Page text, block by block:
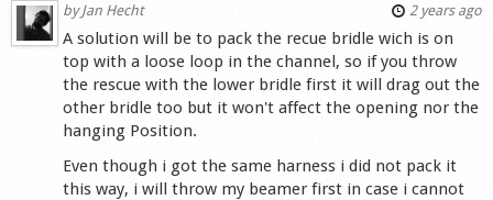
byJan Hecht 2 years ago
A solution will be to pack the recue bridle wich is on
top with a loose loop in the channel, so if you throw
the rescue with the lower bridle first it will drag out the
other bridle too but it won't affect the opening nor the
hanging Position.
Even though i got the same harness i did not pack it
this way, i will throw my beamer first in case i cannot